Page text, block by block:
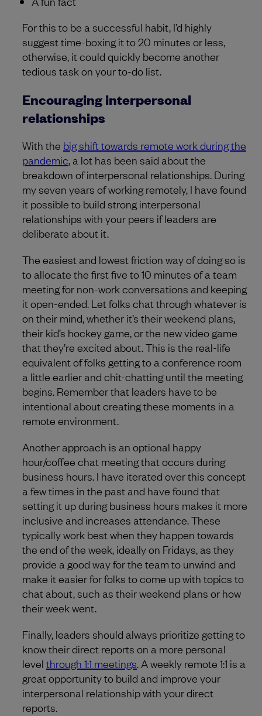
For this to be a successful habit, I’d highly
suggest time-boxing it to 20 minutes or less,
otherwise, it could quickly become another
tedious task on your to-do list.
Encouraging interpersonal
relationships
With the big shift towards remote work during the
pandemic, a lot has been said about the
breakdown of interpersonal relationships. During
my seven years of working remotely, I have found
it possible to build strong interpersonal
relationships with your peers if leaders are
deliberate about it.
The easiest and lowest friction way of doing so is
to allocate the first five to 10 minutes of a team
meeting for non-work conversations and keeping
it open-ended. Let folks chat through whatever is
on their mind, whether it’s their weekend plans,
their kid’s hockey game, or the new video game
that they’re excited about. This is the real-life
equivalent of folks getting to a conference room
a little earlier and chit-chatting until the meeting
begins. Remember that leaders have to be
intentional about creating these moments in a
remote environment.
Another approach is an optional happy
hour/coffee chat meeting that occurs during
business hours. I have iterated over this concept
a few times in the past and have found that
setting it up during business hours makes it more
inclusive and increases attendance. These
typically work best when they happen towards
the end of the week, ideally on Fridays, as they
provide a good way for the team to unwind and
make it easier for folks to come up with topics to
chat about, such as their weekend plans or how
their week went.
Finally, leaders should always prioritize getting to
know their direct reports on a more personal
level through 1:1 meetings. A weekly remote 1:1 is a
great opportunity to build and improve your
interpersonal relationship with your direct
reports.